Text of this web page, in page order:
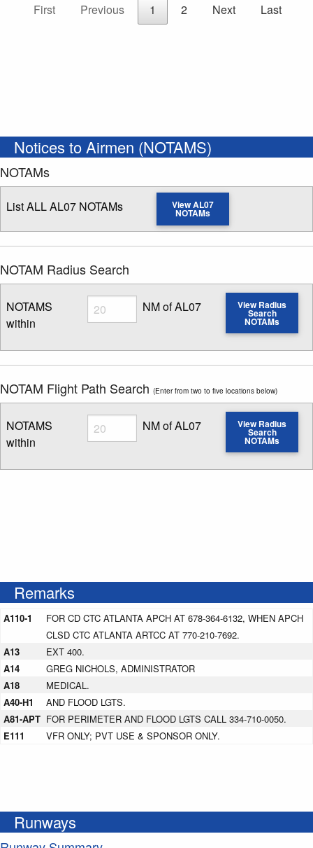
First
Previous 1 2 Next Last
Notices to Airmen (NOTAMS)
NOTAMs
List ALL AL07 NOTAMs View AL07
NOTAMs
NOTAM Radius Search
NOTAMS
within
Radius
Enter NOTAM radius search distance
NM of AL07 View Radius
Search
NOTAMs
NOTAM Flight Path Search (Enter from two to five locations below)
NOTAMS
within
Radius
Enter NOTAM radius search distance
NM of AL07 View Radius
Search
NOTAMs
Remarks
A110-1
FOR CD CTC ATLANTA APCH AT 678-364-6132, WHEN APCH
CLSD CTC ATLANTA ARTCC AT 770-210-7692.
A13
EXT 400.
A14
GREG NICHOLS, ADMINISTRATOR
A18
MEDICAL.
A40-H1
AND FLOOD LGTS.
A81-APT FOR PERIMETER AND FLOOD LGTS CALL 334-710-0050.
E111
VFR ONLY; PVT USE & SPONSOR ONLY.
Runways